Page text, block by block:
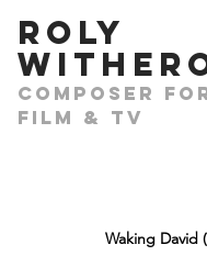
​ROLY
COMPOSER
FILM & TV
Waking David